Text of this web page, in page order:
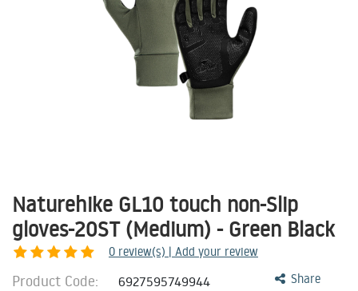
Naturehike GL10 touch non-Slip
gloves-20ST (Medium) - Green Black
0 review(s) | Add your review
Share
Product Code: 6927595749944